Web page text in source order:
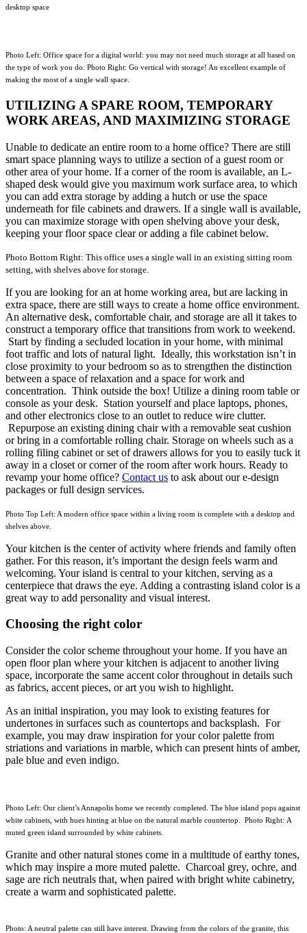
desktop space
Photo Left: Office space for a digital world: you may not need much storage at all based on
the type of work you do. Photo Right: Go vertical with storage! An excellent example of
making the most of a single wall space.
UTILIZING A SPARE ROOM, TEMPORARY
WORK AREAS, AND MAXIMIZING STORAGE
Unable to dedicate an entire room to a home office? There are still
smart space planning ways to utilize a section of a guest room or
other area of your home. If a corner of the room is available, an L-
shaped desk would give you maximum work surface area, to which
you can add extra storage by adding a hutch or use the space
underneath for file cabinets and drawers. If a single wall is available,
you can maximize storage with open shelving above your desk,
keeping your floor space clear or adding a file cabinet below.
Photo Bottom Right: This office uses a single wall in an existing sitting room
setting, with shelves above for storage.
If you are looking for an at home working area, but are lacking in
extra space, there are still ways to create a home office environment.
An alternative desk, comfortable chair, and storage are all it takes to
construct a temporary office that transitions from work to weekend.
Start by finding a secluded location in your home, with minimal
foot traffic and lots of natural light. Ideally, this workstation isn’t in
close proximity to your bedroom so as to strengthen the distinction
between a space of relaxation and a space for work and
concentration. Think outside the box! Utilize a dining room table or
console as your desk. Station yourself and place laptops, phones,
and other electronics close to an outlet to reduce wire clutter.
Repurpose an existing dining chair with a removable seat cushion
or bring in a comfortable rolling chair. Storage on wheels such as a
rolling filing cabinet or set of drawers allows for you to easily tuck it
away in a closet or corner of the room after work hours. Ready to
revamp your home office? Contact us to ask about our e-design
packages or full design services.
Photo Top Left: A modern office space within a living room is complete with a desktop and
shelves above.
Your kitchen is the center of activity where friends and family often
gather. For this reason, it’s important the design feels warm and
welcoming. Your island is central to your kitchen, serving as a
centerpiece that draws the eye. Adding a contrasting island color is a
great way to add personality and visual interest.
Choosing the right color
Consider the color scheme throughout your home. If you have an
open floor plan where your kitchen is adjacent to another living
space, incorporate the same accent color throughout in details such
as fabrics, accent pieces, or art you wish to highlight.
As an initial inspiration, you may look to existing features for
undertones in surfaces such as countertops and backsplash. For
example, you may draw inspiration for your color palette from
striations and variations in marble, which can present hints of amber,
pale blue and even indigo.
Photo Left: Our client’s Annapolis home we recently completed. The blue island pops against
white cabinets, with hues hinting at blue on the natural marble countertop. Photo Right: A
muted green island surrounded by white cabinets.
Granite and other natural stones come in a multitude of earthy tones,
which may inspire a more muted palette. Charcoal grey, ochre, and
sage are rich neutrals that, when paired with bright white cabinetry,
create a warm and sophisticated palette.
Photo: A neutral palette can still have interest. Drawing from the colors of the granite, this